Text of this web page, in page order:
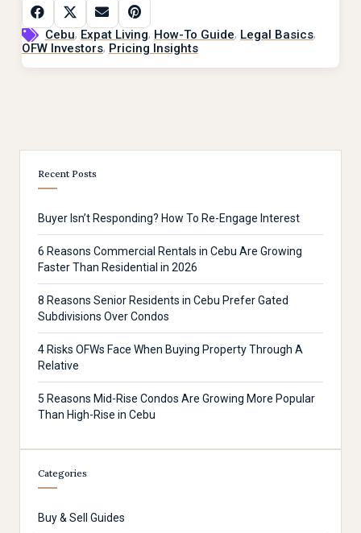
Cebu, Expat Living, How-To Guide, Legal Basics,
OFW Investors, Pricing Insights
Recent Posts
Buyer Isn’t Responding? How To Re-Engage Interest
6 Reasons Commercial Rentals in Cebu Are Growing
Faster Than Residential in 2026
8 Reasons Senior Residents in Cebu Prefer Gated
Subdivisions Over Condos
4 Risks OFWs Face When Buying Property Through A
Relative
5 Reasons Mid-Rise Condos Are Growing More Popular
Than High-Rise in Cebu
Categories
Buy & Sell Guides